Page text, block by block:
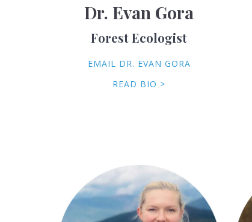
Dr. Evan Gora
Forest Ecologist
EMAIL DR. EVAN GORA
READ BIO >